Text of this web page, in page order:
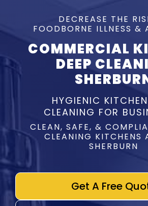
DECREASE THE
FOODBORNE ILLNESS &
COMMERCIAL
DEEP
HYGIENIC
CLEANING FOR
CLEAN, SAFE, &
CLEANING KITCHENS
SHERBURN
Get A Free